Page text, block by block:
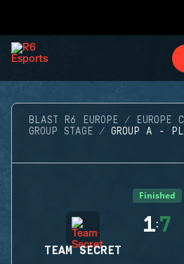
BLAST R6 EUROPE
EUROPE
GROUP STAGE
GROUP A -
Finished
TEAM SECRET
1:7